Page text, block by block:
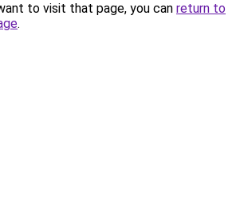
to visit that page, you can return to
.